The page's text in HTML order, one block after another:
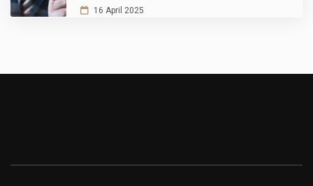
16 April 2025